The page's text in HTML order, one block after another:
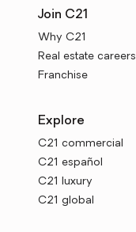
Join C21
Why C21
Real estate careers
Franchise
Explore
C21 commercial
C21 español
C21 luxury
C21 global